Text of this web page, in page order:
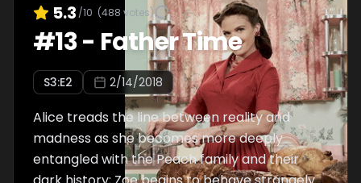
5.3 /10 (488 votes)
#13- Father Time
S3:E2 2/14/2018
Alice treads the line between reality and
madness as she becomes more deeply
entangled with the Peach family and their